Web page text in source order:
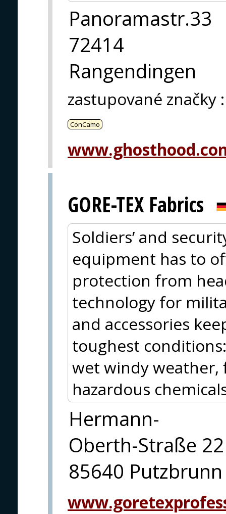
Panoramastr.33
72414
Rangendingen
zastupované značky :
ConCamo
GORE-TEX Fabrics
Soldiers’ and
equipment has to
protection from
technology for
and accessories
toughest
wet windy weather,
hazardous
Hermann-
Oberth-Straße 22
85640 Putzbrunn